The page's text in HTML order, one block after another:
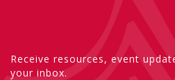
Receive resources, event
your inbox.